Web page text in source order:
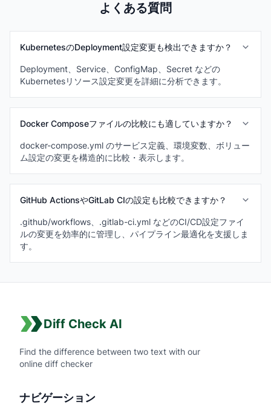
よくある質問
KubernetesのDeployment設定変更も検出できますか？
Deployment、Service、ConfigMap、Secret などの
Kubernetesリソース設定変更を詳細に分析できます。
Docker Composeファイルの比較にも適していますか？
docker-compose.yml のサービス定義、環境変数、ボリュー
ム設定の変更を構造的に比較・表示します。
GitHub ActionsやGitLab CIの設定も比較できますか？
.github/workflows、.gitlab-ci.yml などのCI/CD設定ファイ
ルの変更を効率的に管理し、パイプライン最適化を支援しま
す。
Diff Check AI
Find the difference between two text with our
online diff checker
ナビゲーション